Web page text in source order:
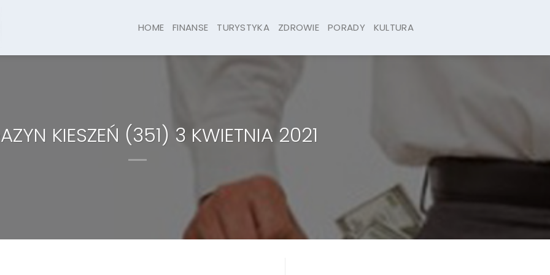
HOME FINANSE TURYSTYKA ZDROWIE PORADY KULTURA
KIESZEŃ (351) 3 KWIETNIA 2021